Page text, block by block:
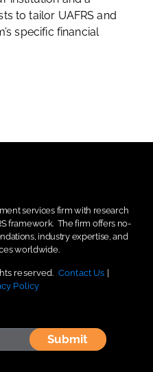
to tailor UAFRS and
specific financial
services firm with research
framework. The firm offers no-
industry expertise, and
worldwide.
reserved. Contact Us
Policy
Submit